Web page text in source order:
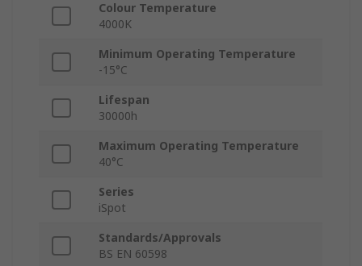
Colour Temperature
4000K
Minimum Operating Temperature
-15°C
Lifespan
30000h
Maximum Operating Temperature
40°C
Series
iSpot
Standards/Approvals
BS EN 60598